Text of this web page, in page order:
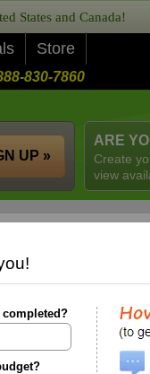
States and Canada!
Store
830-7860
ARE
Create
view
UP »